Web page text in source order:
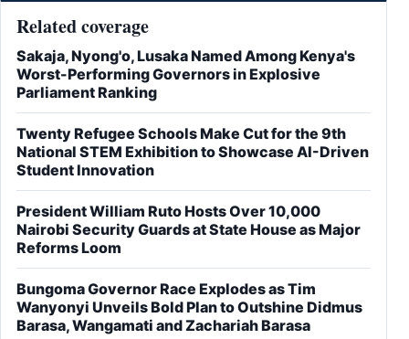
Related coverage
Sakaja, Nyong'o, Lusaka Named Among Kenya's
Worst-Performing Governors in Explosive
Parliament Ranking
Twenty Refugee Schools Make Cut for the 9th
National STEM Exhibition to Showcase AI-Driven
Student Innovation
President William Ruto Hosts Over 10,000
Nairobi Security Guards at State House as Major
Reforms Loom
Bungoma Governor Race Explodes as Tim
Wanyonyi Unveils Bold Plan to Outshine Didmus
Barasa, Wangamati and Zachariah Barasa